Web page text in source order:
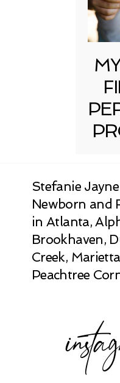
Stefanie
Newborn and
in Atlanta,
Brookhaven,
Creek,
Peachtree